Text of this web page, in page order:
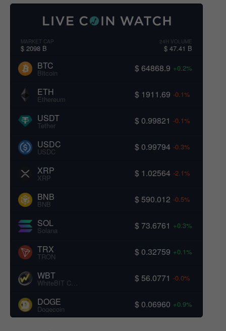
MARKET CAP
$ 2098 B
24H VOLUME
$ 47.41 B
BTC
Bitcoin $ 64868.9 +0.2%
ETH
Ethereum $ 1911.69 -0.1%
USDT
Tether $ 0.99821 -0.1%
USDC
USDC $ 0.99794 -0.3%
XRP
XRP $ 1.02564 -2.1%
BNB
BNB $ 590.012 -0.5%
SOL
Solana $ 73.6761 +0.3%
TRX
TRON $ 0.32759 +0.1%
WBT $ 56.0771 -0.0%
DOGE
Dogecoin $ 0.06960 +0.9%